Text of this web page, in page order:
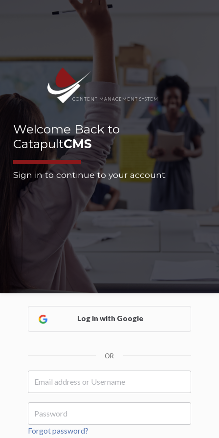
CONTENT MANAGEMENT SYSTEM
Welcome Back to
CatapultCMS
Sign in to continue to your account.
Log in with Google
OR
Forgot password?